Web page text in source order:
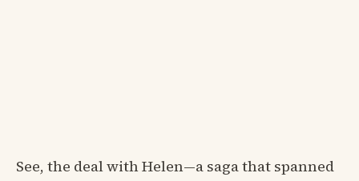
See, the deal with Helen—a saga that spanned